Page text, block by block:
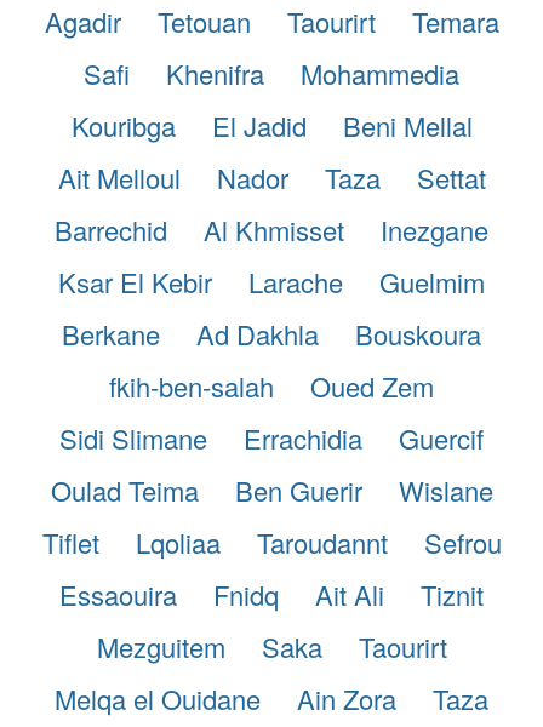
Agadir
Tetouan Taourirt
Temara
Safi
Khenifra
Mohammedia
Kouribga
El Jadid
Beni Mellal
Ait Melloul
Nador Taza
Settat
Barrechid
Al Khmisset
Inezgane
Ksar El Kebir
Larache
Guelmim
Berkane
Ad Dakhla
Bouskoura
fkih-ben-salah
Oued Zem
Sidi Slimane
Errachidia
Guercif
Oulad Teima
Ben Guerir
Wislane
Tiflet
Lqoliaa Taroudannt
Sefrou
Essaouira
Fnidq Ait Ali
Tiznit
Mezguitem
Saka
Taourirt
Melqa el Ouidane
Ain Zora
Taza